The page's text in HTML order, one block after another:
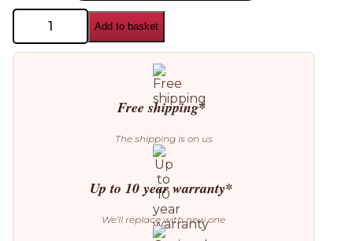
Leucos
TR
Floor
Add to basket
Free shipping*
The shipping is on us
Up to 10 year warranty*
We’ll replace with new one